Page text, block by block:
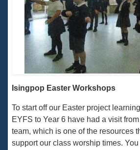
Isingpop Easter Workshops
To start off our Easter project
EYFS to Year 6 have had a visit
team, which is one of the resources
support our class worship times.